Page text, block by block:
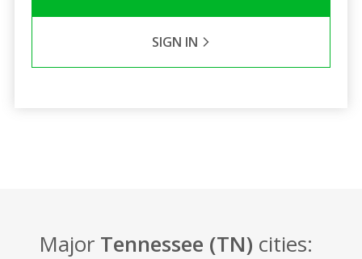
SIGN IN
Major Tennessee (TN) cities: